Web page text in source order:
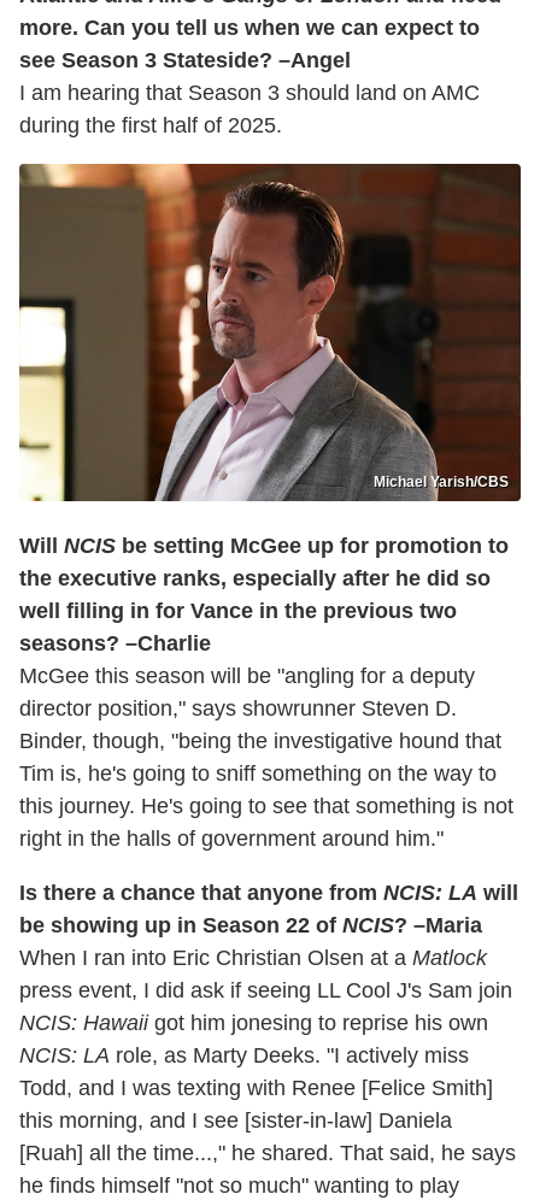
more. Can you tell us when we can expect to
see Season 3 Stateside? –Angel
I am hearing that Season 3 should land on AMC
during the first half of 2025.
Michael Yarish/CBS
Will NCIS be setting McGee up for promotion to
the executive ranks, especially after he did so
well filling in for Vance in the previous two
seasons? –Charlie
McGee this season will be "angling for a deputy
director position," says showrunner Steven D.
Binder, though, "being the investigative hound that
Tim is, he's going to sniff something on the way to
this journey. He's going to see that something is not
right in the halls of government around him."
Is there a chance that anyone from NCIS: LA will
be showing up in Season 22 of NCIS? –Maria
When I ran into Eric Christian Olsen at a Matlock
press event, I did ask if seeing LL Cool J's Sam join
NCIS: Hawaiigot him jonesing to reprise his own
NCIS: LA role, as Marty Deeks. "I actively miss
Todd, and I was texting with Renee [Felice Smith]
this morning, and I see [sister-in-law] Daniela
[Ruah] all the time...," he shared. That said, he says
he finds himself "not so much" wanting to play